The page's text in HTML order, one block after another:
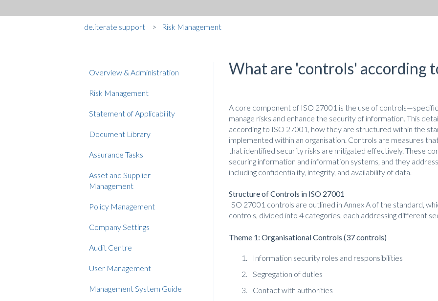
de.iterate support Risk Management
What are 'controls' according
A core component of ISO 27001 is the use of
manage risks and enhance the security of information. This
according to ISO 27001, how they are structured within the
implemented within an organisation. Controls are measures
that identified security risks are mitigated effectively. These
securing information and information systems, and they
including confidentiality, integrity, and availability of data.
Structure of Controls in ISO 27001
ISO 27001 controls are outlined in Annex A of the standard,
controls, divided into 4 categories, each addressing different
Theme 1: Organisational Controls (37 controls)
Information security roles and responsibilities
Segregation of duties
Contact with authorities
Overview & Administration
Risk Management
Statement of Applicability
Document Library
Assurance Tasks
Asset and Supplier
Management
Policy Management
Company Settings
Audit Centre
User Management
Management System Guide